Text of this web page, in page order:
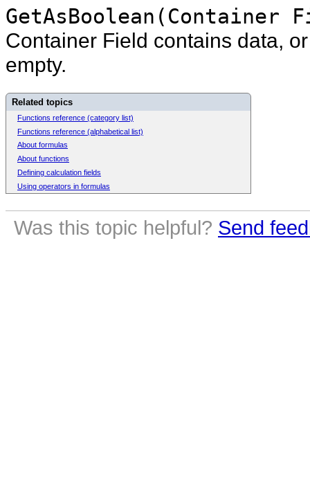
GetAsBoolean(Container
Container Field contains data,
empty.
Related topics
Functions reference (category list)
Functions reference (alphabetical list)
About formulas
About functions
Defining calculation fields
Using operators in formulas
Was this topic helpful? Send